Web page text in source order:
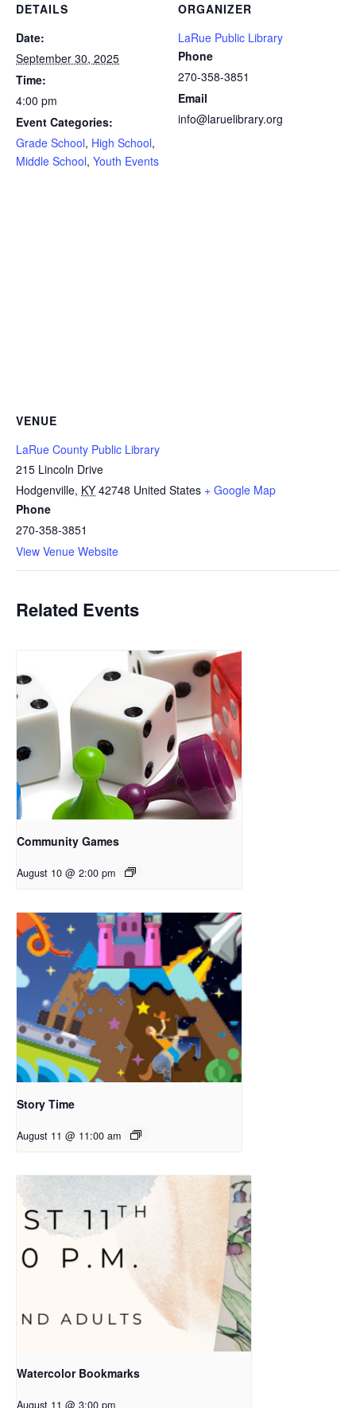
DETAILS
Date:
September 30, 2025
Time:
4:00 pm
Event Categories:
Grade School, High School,
Middle School, Youth Events
ORGANIZER
LaRue Public Library
Phone
270-358-3851
Email
info@laruelibrary.org
VENUE
LaRue County Public Library
215 Lincoln Drive
Hodgenville, KY 42748 United States + Google Map
Phone
270-358-3851
View Venue Website
Related Events
Community Games
August 10 @ 2:00 pm
Story Time
August 11 @ 11:00 am
Watercolor Bookmarks
August 11 @ 3:00 pm